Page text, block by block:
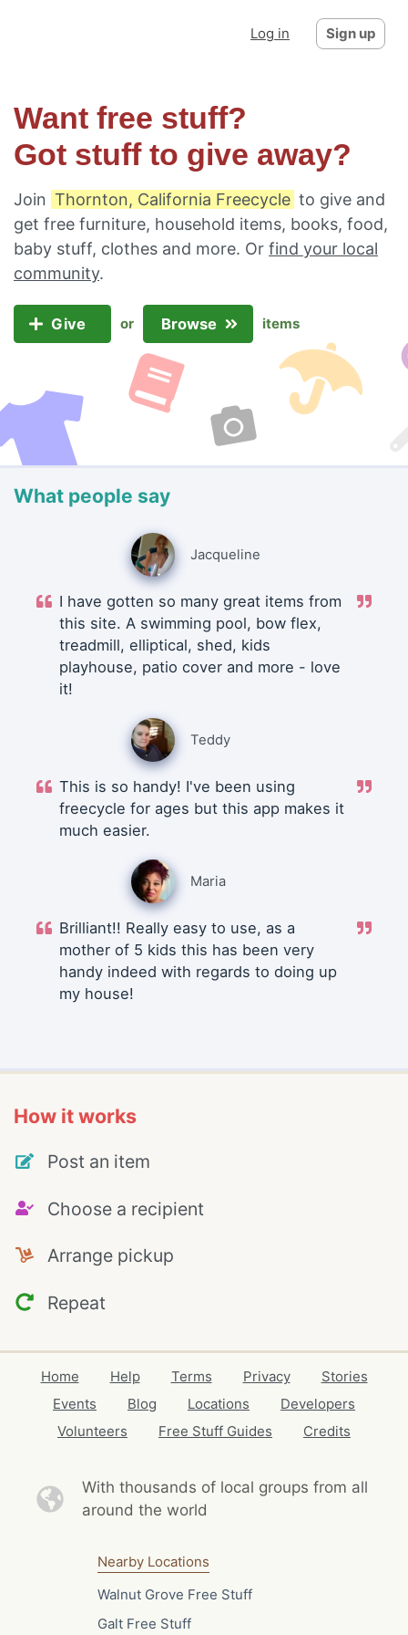
Log in Sign up
Want free stuff?
Got stuff to give away?
Join Thornton, California Freecycle to give and
get free furniture, household items, books, food,
baby stuff, clothes and more. Or find your local
community.
Give or Browse items
What people say
Jacqueline
I have gotten so many great items from
this site. A swimming pool, bow flex,
treadmill, elliptical, shed, kids
playhouse, patio cover and more - love
it!
Teddy
This is so handy! I've been using
freecycle for ages but this app makes it
much easier.
Maria
Brilliant!! Really easy to use, as a
mother of 5 kids this has been very
handy indeed with regards to doing up
my house!
How it works
Post an item
Choose a recipient
Arrange pickup
Repeat
Home Help Terms Privacy
Stories
Events
Blog Locations
Developers
Volunteers
Free Stuff Guides Credits
With thousands of local groups from all
around the world
Nearby Locations
Walnut Grove Free Stuff
Galt Free Stuff